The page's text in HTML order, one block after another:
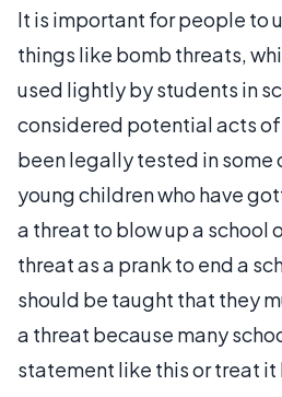
It is important for people to
things like bomb threats,
used lightly by students in
considered potential acts of
been legally tested in some
young children who have
a threat to blow up a school
threat as a prank to end a
should be taught that they
a threat because many
statement like this or treat